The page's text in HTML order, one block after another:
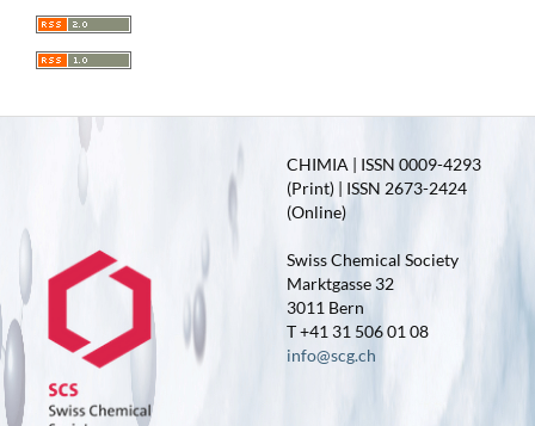
CHIMIA | ISSN 0009-4293
(Print) | ISSN 2673-2424
(Online)
Swiss Chemical Society
Marktgasse 32
3011 Bern
T +41 31 506 01 08
info@scg.ch